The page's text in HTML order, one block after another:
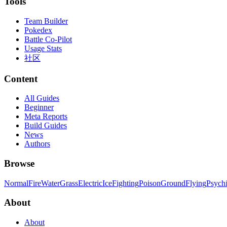
Team Builder
Pokedex
Battle Co-Pilot
Usage Stats
社区
Content
All Guides
Beginner
Meta Reports
Build Guides
News
Authors
Browse
NormalFireWaterGrassElectricIceFightingPoisonGroundFlying
About
About